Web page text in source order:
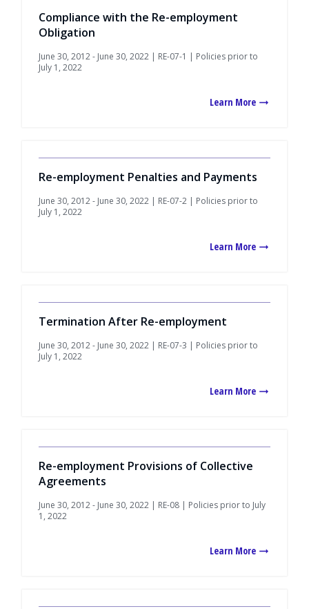
Compliance with the Re-employment
Obligation
June 30, 2012 - June 30, 2022 | RE-07-1 | Policies prior to
July 1, 2022
Learn More
Re-employment Penalties and Payments
June 30, 2012 - June 30, 2022 | RE-07-2 | Policies prior to
July 1, 2022
Learn More
Termination After Re-employment
June 30, 2012 - June 30, 2022 | RE-07-3 | Policies prior to
July 1, 2022
Learn More
Re-employment Provisions of Collective
Agreements
June 30, 2012 - June 30, 2022 | RE-08 | Policies prior to July
1, 2022
Learn More